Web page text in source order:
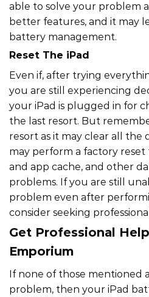
able to solve your problem
better features, and it may
battery management.
Reset The iPad
Even if, after trying
you are still experiencing
your iPad is plugged in for
the last resort. But
resort as it may clear all the
may perform a factory
and app cache, and other
problems. If you are still
problem even after
consider seeking
Get Professional
Emporium
If none of those mentioned
problem, then your iPad